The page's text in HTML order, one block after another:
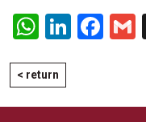
< return